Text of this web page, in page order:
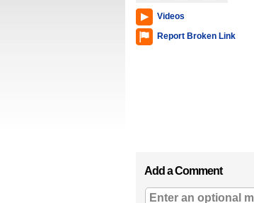
Videos
Report Broken Link
Add a Comment